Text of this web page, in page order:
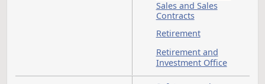
Physicians - see also
Occupations and
Professions
Pipelines
Political